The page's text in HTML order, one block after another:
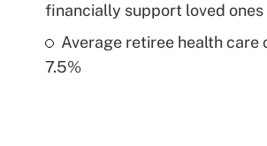
financially support loved ones
Average retiree health care
7.5%